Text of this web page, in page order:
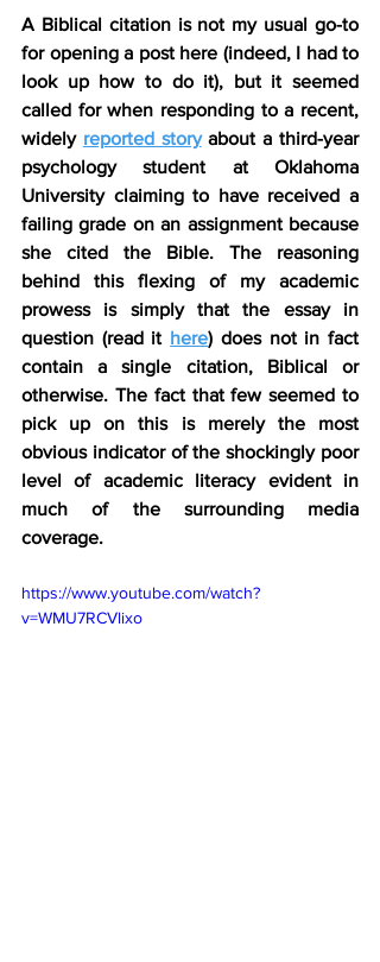
A Biblical citation is not my usual go-to
for opening a post here (indeed, I had to
look up how to do it), but it seemed
called for when responding to a recent,
widely reported story about a third-year
psychology student at Oklahoma
University claiming to have received a
failing grade on an assignment because
she cited the Bible. The reasoning
behind this flexing of my academic
prowess is simply that the essay in
question (read it here) does not in fact
contain a single citation, Biblical or
otherwise. The fact that few seemed to
pick up on this is merely the most
obvious indicator of the shockingly poor
level of academic literacy evident in
much of the surrounding media
coverage.
https://www.youtube.com/watch?
v=WMU7RCVlixo